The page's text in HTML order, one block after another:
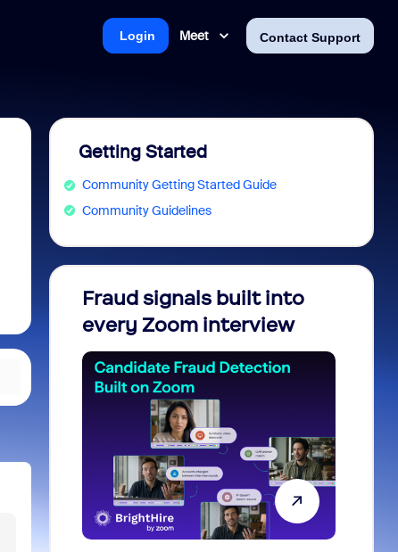
Meet Contact Support
Login
Getting Started
Community Getting Started Guide
Community Guidelines
Fraud signals built into
every Zoom interview